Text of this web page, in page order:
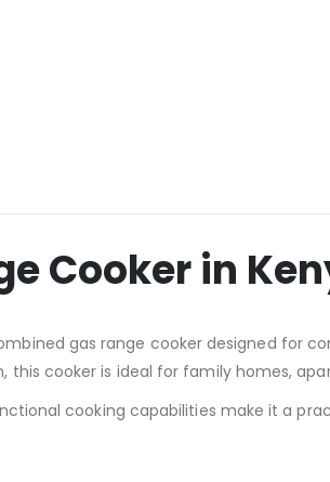
Cooker in
gas range cooker designed for
cooker is ideal for family homes,
cooking capabilities make it a